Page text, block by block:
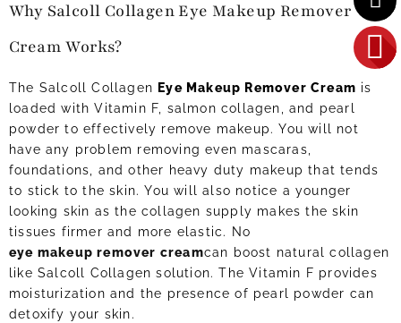
Why Salcoll Collagen Eye Makeup Remover
Cream Works?
The Salcoll Collagen Eye Makeup Remover Cream is
loaded with Vitamin F, salmon collagen, and pearl
powder to effectively remove makeup. You will not
have any problem removing even mascaras,
foundations, and other heavy duty makeup that tends
to stick to the skin. You will also notice a younger
looking skin as the collagen supply makes the skin
tissues firmer and more elastic. No
eye makeup remover creamcan boost natural collagen
like Salcoll Collagen solution. The Vitamin F provides
moisturization and the presence of pearl powder can
detoxify your skin.